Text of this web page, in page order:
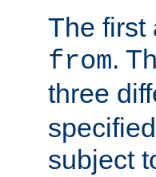
The first
from.
three
subject